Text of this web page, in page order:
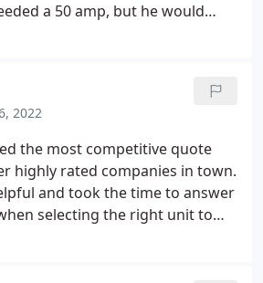
a 50 amp, but he would
install my outlet, I reminded him
he said he was putting in the
I need the 60 amp in the future
no charge. When the service
paid, he informed me that he
via email and would detail
he left my driveway. I then
2022
the most competitive quote
highly rated companies in town.
and took the time to answer
selecting the right unit to